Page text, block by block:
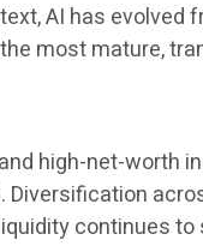
AI has evolved
most mature,
high-net-worth
continues